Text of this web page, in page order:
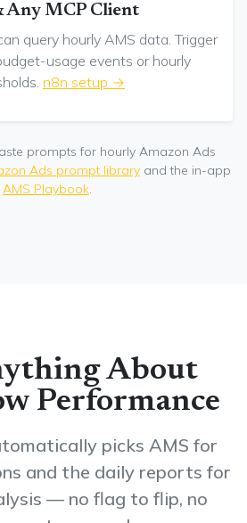
Any MCP Client
query hourly AMS data. Trigger
usage events or hourly
n8n setup →
prompts for hourly Amazon Ads
Ads prompt library and the in-app
AMS Playbook.
About
Performance
picks AMS for
and the daily reports for
— no flag to flip, no